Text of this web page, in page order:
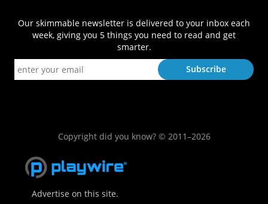
Our skimmable newsletter is delivered to your inbox each
week, giving you 5 things you need to read and get
smarter.
Copyright did you know? © 2011–2026
Advertise on this site.